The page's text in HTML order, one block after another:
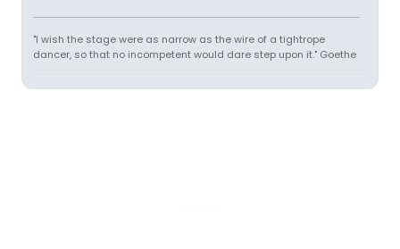
"I wish the stage were as narrow as the wire of a tightrope
dancer, so that no incompetent would dare step upon it." Goethe